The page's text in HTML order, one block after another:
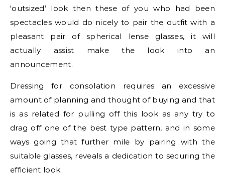
‘outsized’ look then these of you who had been
spectacles would do nicely to pair the outfit with a
pleasant pair of spherical lense glasses, it will
actually assist make the look into an
announcement.
Dressing for consolation requires an excessive
amount of planning and thought of buying and that
is as related for pulling off this look as any try to
drag off one of the best type pattern, and in some
ways going that further mile by pairing with the
suitable glasses, reveals a dedication to securing the
efficient look.